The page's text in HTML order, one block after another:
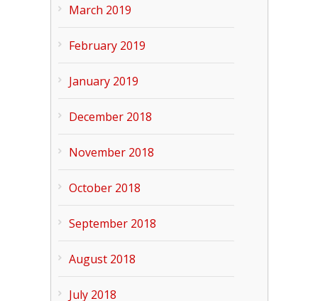
March 2019
February 2019
January 2019
December 2018
November 2018
October 2018
September 2018
August 2018
July 2018